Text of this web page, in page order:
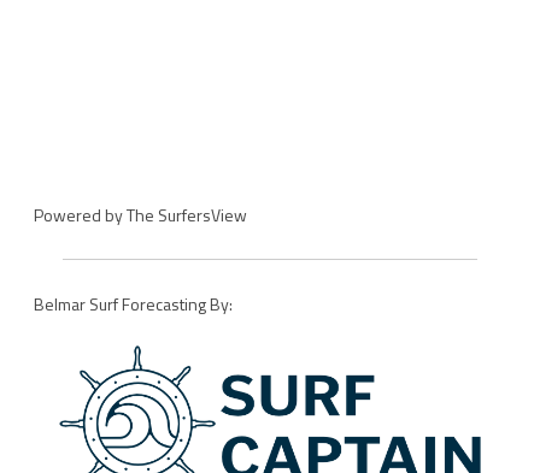
Powered byThe SurfersView
Belmar Surf Forecasting By: